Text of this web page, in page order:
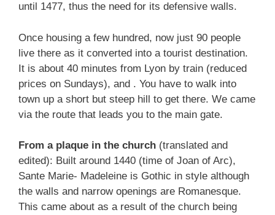
until 1477, thus the need for its defensive walls.
Once housing a few hundred, now just 90 people
live there as it converted into a tourist destination.
It is about 40 minutes from Lyon by train (reduced
prices on Sundays), and . You have to walk into
town up a short but steep hill to get there. We came
via the route that leads you to the main gate.
From a plaque in the church (translated and
edited): Built around 1440 (time of Joan of Arc),
Sante Marie- Madeleine is Gothic in style although
the walls and narrow openings are Romanesque.
This came about as a result of the church being